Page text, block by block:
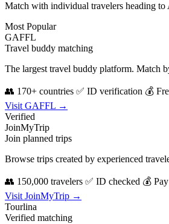
Match with individual travelers heading to
Most Popular
GAFFL
Travel buddy matching
The largest travel buddy platform. Match
👥 170+ countries ✅ ID verification 💰
Visit GAFFL →
Verified
JoinMyTrip
Join planned trips
Browse trips created by experienced
👥 150,000 travelers ✅ ID checked 💰
Visit JoinMyTrip →
Tourlina
Verified matching